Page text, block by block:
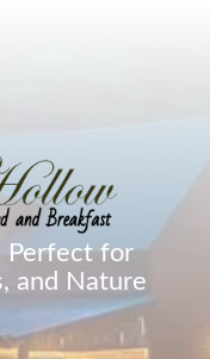
Perfect for
and Nature